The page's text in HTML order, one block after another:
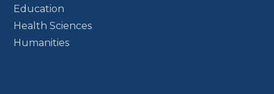
Education
Health Sciences
Humanities